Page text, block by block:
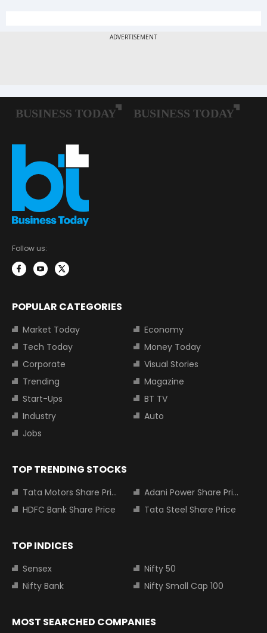
Follow us:
POPULAR CATEGORIES
Market Today
Economy
Tech Today
Money Today
Corporate
Visual Stories
Trending
Magazine
Start-Ups
BT TV
Industry
Auto
Jobs
TOP TRENDING STOCKS
Tata Motors Share Price
Adani Power Share Price
HDFC Bank Share Price
Tata Steel Share Price
TOP INDICES
Sensex
Nifty 50
Nifty Bank
Nifty Small Cap 100
MOST SEARCHED COMPANIES